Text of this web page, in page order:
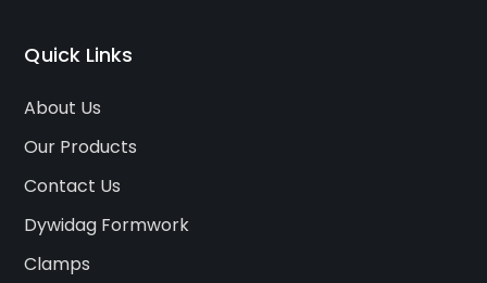
Quick Links
About Us
Our Products
Contact Us
Dywidag Formwork
Clamps